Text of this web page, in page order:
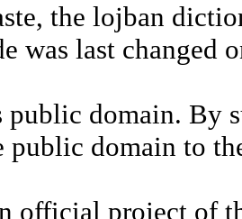
the lojban
was last changed
domain. By
public domain to
official project of